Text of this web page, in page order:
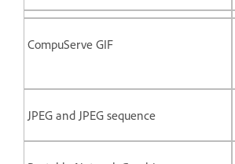
CompuServe GIF
JPEG and JPEG sequence